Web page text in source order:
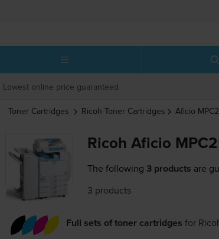
Lowest online price guaranteed
Toner Cartridges Ricoh Toner Cartridges Aficio
Ricoh Aficio
The following 3 products are
3 products
Full sets of toner cartridges for